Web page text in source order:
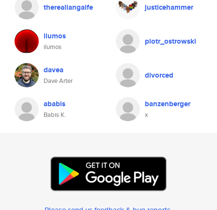
thereallangaife justicehammer
ilumos
ilumos
piotr_ostrowski
davea
Dave Arter
divorced
ababis
Babis K.
banzenberger
x